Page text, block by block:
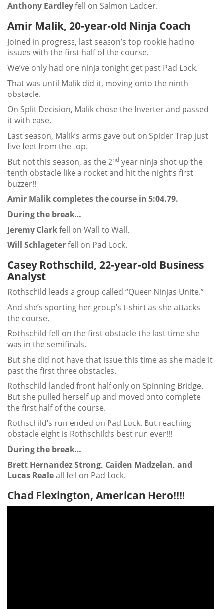
Anthony Eardleyfell on Salmon Ladder.
Amir Malik, 20-year-old Ninja Coach
Joined in progress, last season’s top rookie had no
issues with the first half of the course.
We’ve only had one ninja tonight get past Pad Lock.
That was until Malik did it, moving onto the ninth
obstacle.
On Split Decision, Malik chose the Inverter and passed
it with ease.
Last season, Malik’s arms gave out on Spider Trap just
five feet from the top.
But not this season, as the 2nd year ninja shot up the
tenth obstacle like a rocket and hit the night’s first
buzzer!!!
Amir Malik completes the course in 5:04.79.
During the break…
Jeremy Clarkfell on Wall to Wall.
Will Schlageterfell on Pad Lock.
Casey Rothschild, 22-year-old Business
Analyst
Rothschild leads a group called “Queer Ninjas Unite.”
And she’s sporting her group’s t-shirt as she attacks
the course.
Rothschild fell on the first obstacle the last time she
was in the semifinals.
But she did not have that issue this time as she made it
past the first three obstacles.
Rothschild landed front half only on Spinning Bridge.
But she pulled herself up and moved onto complete
the first half of the course.
Rothschild’s run ended on Pad Lock. But reaching
obstacle eight is Rothschild’s best run ever!!!
During the break…
Brett Hernandez Strong, Caiden Madzelan, and
Lucas Realeall fell on Pad Lock.
Chad Flexington, American Hero!!!!